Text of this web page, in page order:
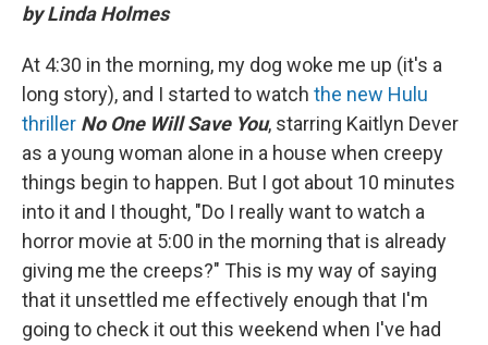
by Linda Holmes
At 4:30 in the morning, my dog woke me up (it's a
long story), and I started to watch the new Hulu
thriller No One Will Save You, starring Kaitlyn Dever
as a young woman alone in a house when creepy
things begin to happen. But I got about 10 minutes
into it and I thought, "Do I really want to watch a
horror movie at 5:00 in the morning that is already
giving me the creeps?" This is my way of saying
that it unsettled me effectively enough that I'm
going to check it out this weekend when I've had